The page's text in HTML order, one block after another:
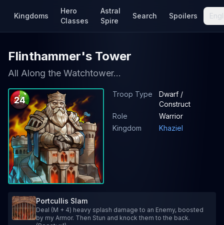
Kingdoms
Hero
Classes
Astral
Spire
Search Spoilers
Flinthammer's Tower
All Along the Watchtower...
24
Troop Type
Dwarf /
Construct
Role
Warrior
Kingdom
Khaziel
Portcullis Slam
Deal (M + 4) heavy splash damage to an Enemy, boosted
by my Armor. Then Stun and knock them to the back.